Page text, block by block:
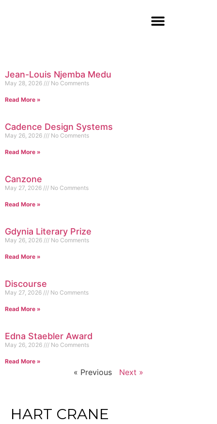
Jean-Louis Njemba Medu
May 28, 2026 No Comments
Read More »
Cadence Design Systems
May 26, 2026 No Comments
Read More »
Canzone
May 27, 2026 No Comments
Read More »
Gdynia Literary Prize
May 26, 2026 No Comments
Read More »
Discourse
May 27, 2026 No Comments
Read More »
Edna Staebler Award
May 26, 2026 No Comments
Read More »
« Previous Next »
HART CRANE